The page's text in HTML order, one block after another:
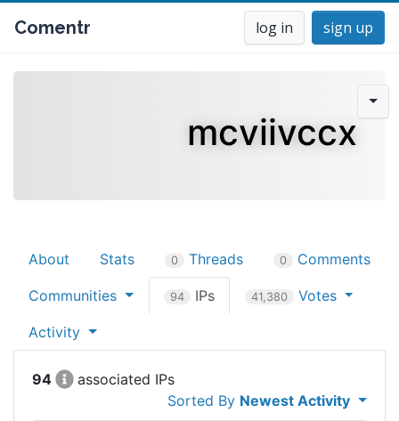
Comentr log in sign up
mcviivccx
About Stats 0 Threads 0 Comments
Communities 94 IPs 41,380 Votes
Activity
94
Sorted By Newest Activity